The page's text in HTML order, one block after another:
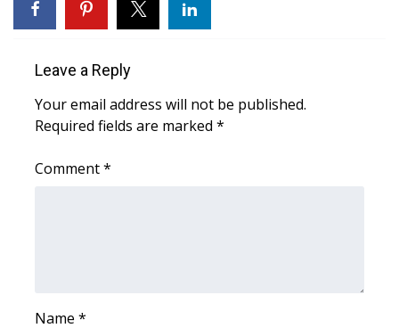
Local River Forecast
Weather Whys
WCBI Cutest Couple 2026
Leave a Reply
Your email address will not be published.
Required fields are marked *
Comment*
Name *